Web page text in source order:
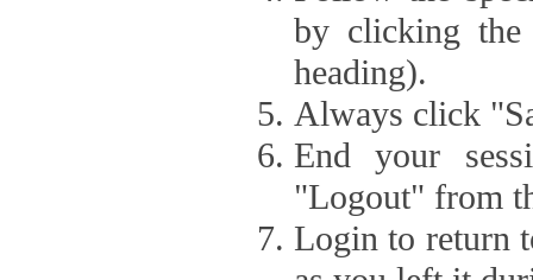
by clicking
heading).
Always click
End your
"Logout" from
Login to return